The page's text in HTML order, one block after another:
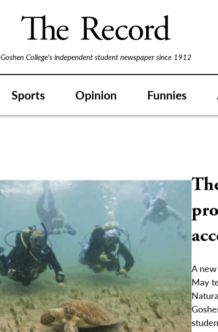
Goshen College's independent student newspaper since 1912
Sports Opinion Funnies
A
May